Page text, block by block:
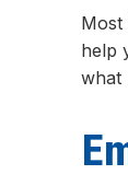
Most
help
what